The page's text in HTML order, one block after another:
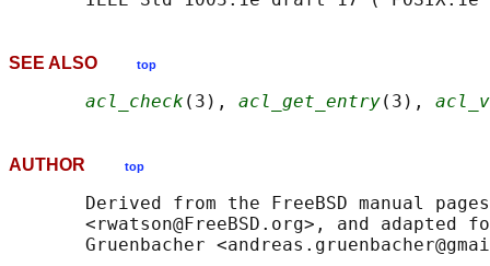
SEE ALSO top
acl_check (3), acl_get_entry(3),
AUTHOR top
Derived from the FreeBSD manual
<rwatson@FreeBSD.org>, and adapted